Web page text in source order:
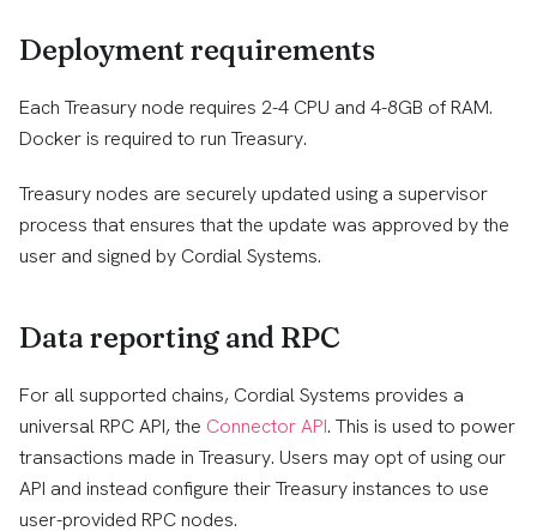
Deployment requirements
Each Treasury node requires 2-4 CPU and 4-8GB of RAM.
Docker is required to run Treasury.
Treasury nodes are securely updated using a supervisor
process that ensures that the update was approved by the
user and signed by Cordial Systems.
Data reporting and RPC
For all supported chains, Cordial Systems provides a
universal RPC API, the Connector API. This is used to power
transactions made in Treasury. Users may opt of using our
API and instead configure their Treasury instances to use
user-provided RPC nodes.